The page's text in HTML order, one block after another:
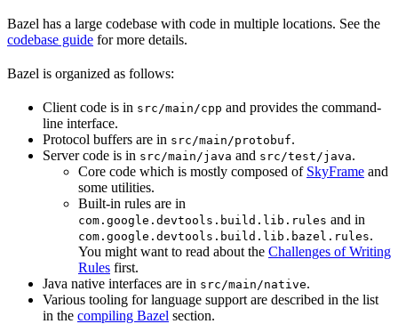
Bazel has a large codebase with code in multiple locations. See the
codebase guide for more details.
Bazel is organized as follows:
Client code is in src/main/cpp and provides the command-
line interface.
Protocol buffers are in src/main/protobuf.
Server code is in src/main/java and src/test/java.
Core code which is mostly composed of SkyFrame and
some utilities.
Built-in rules are in
com.google.devtools.build.lib.rules and in
com.google.devtools.build.lib.bazel.rules.
You might want to read about the Challenges of Writing
Rules first.
Java native interfaces are in src/main/native.
Various tooling for language support are described in the list
in the compiling Bazel section.